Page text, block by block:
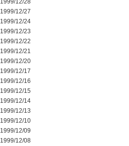
1999/12/28
1999/12/27
1999/12/24
1999/12/23
1999/12/22
1999/12/21
1999/12/20
1999/12/17
1999/12/16
1999/12/15
1999/12/14
1999/12/13
1999/12/10
1999/12/09
1999/12/08